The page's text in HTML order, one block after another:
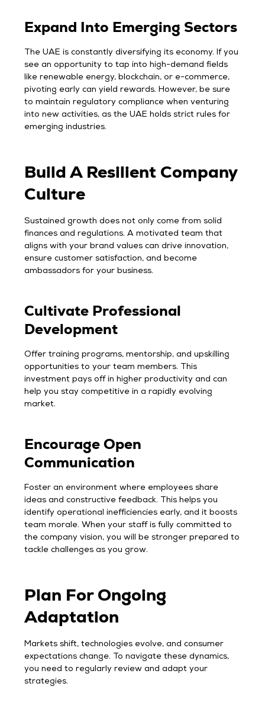
Expand Into Emerging Sectors
The UAE is constantly diversifying its economy. If you
see an opportunity to tap into high-demand fields
like renewable energy, blockchain, or e-commerce,
pivoting early can yield rewards. However, be sure
to maintain regulatory compliance when venturing
into new activities, as the UAE holds strict rules for
emerging industries.
Build A Resilient Company
Culture
Sustained growth does not only come from solid
finances and regulations. A motivated team that
aligns with your brand values can drive innovation,
ensure customer satisfaction, and become
ambassadors for your business.
Cultivate Professional
Development
Offer training programs, mentorship, and upskilling
opportunities to your team members. This
investment pays off in higher productivity and can
help you stay competitive in a rapidly evolving
market.
Encourage Open
Communication
Foster an environment where employees share
ideas and constructive feedback. This helps you
identify operational inefficiencies early, and it boosts
team morale. When your staff is fully committed to
the company vision, you will be stronger prepared to
tackle challenges as you grow.
Plan For Ongoing
Adaptation
Markets shift, technologies evolve, and consumer
expectations change. To navigate these dynamics,
you need to regularly review and adapt your
strategies.